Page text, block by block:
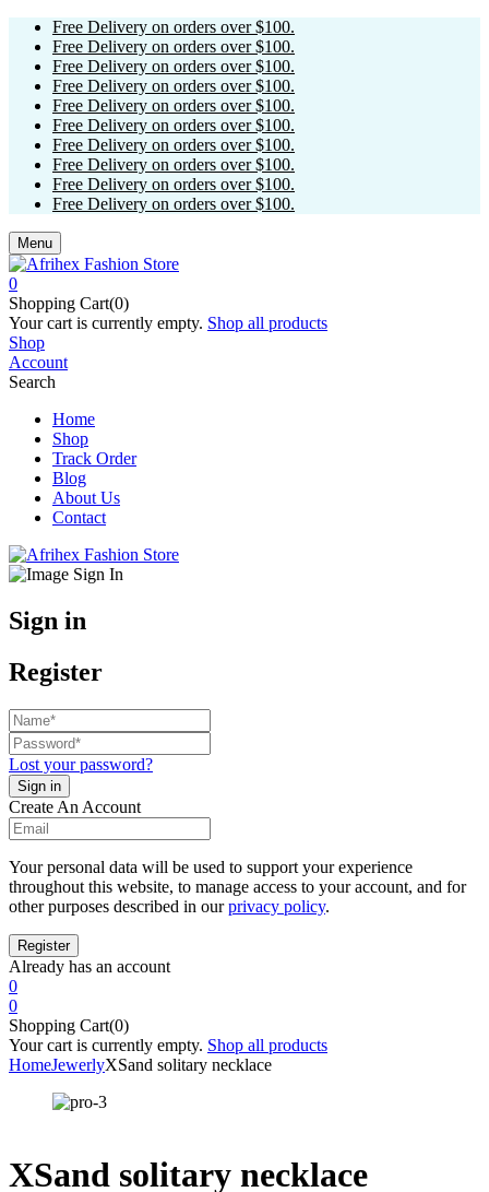
Free Delivery on orders over $100.
Free Delivery on orders over $100.
Free Delivery on orders over $100.
Free Delivery on orders over $100.
Free Delivery on orders over $100.
Free Delivery on orders over $100.
Free Delivery on orders over $100.
Free Delivery on orders over $100.
Free Delivery on orders over $100.
Free Delivery on orders over $100.
Menu
0
Shopping Cart(0)
Your cart is currently empty. Shop all products
Shop
Account
Search
Home
Shop
Track Order
Blog
About Us
Contact
Sign in
Register
Lost your password?
Create An Account
Your personal data will be used to support your experience
throughout this website, to manage access to your account, and for
other purposes described in ourprivacy policy.
Already has an account
0
0
Shopping Cart(0)
Your cart is currently empty. Shop all products
HomeJewerlyXSand solitary necklace
XSand solitary necklace